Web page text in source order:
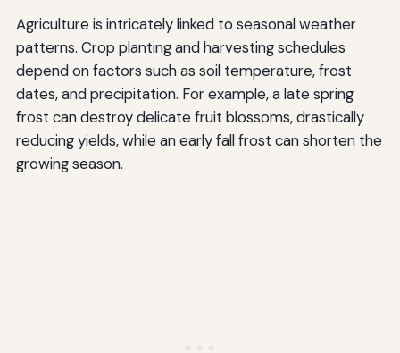
Agriculture is intricately linked to seasonal weather
patterns. Crop planting and harvesting schedules
depend on factors such as soil temperature, frost
dates, and precipitation. For example, a late spring
frost can destroy delicate fruit blossoms, drastically
reducing yields, while an early fall frost can shorten the
growing season.